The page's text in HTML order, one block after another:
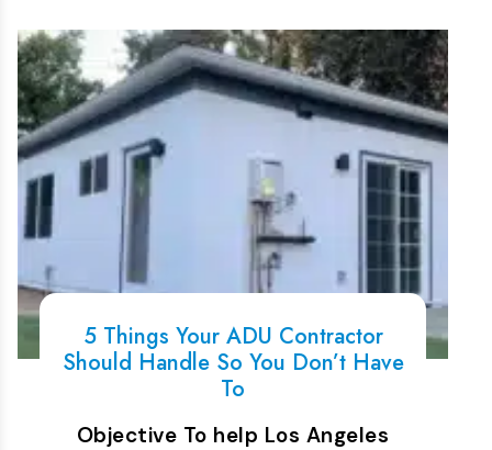
5 Things Your ADU Contractor
Should Handle So You Don’t Have
To
Objective To help Los Angeles